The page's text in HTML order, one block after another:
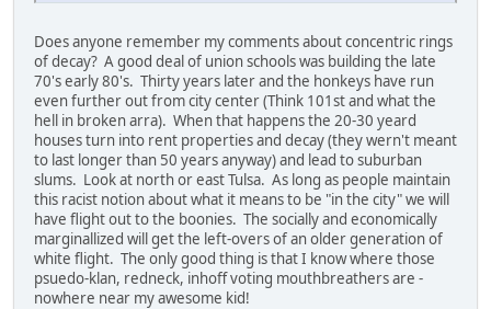
Does anyone remember my comments about concentric rings
of decay? A good deal of union schools was building the late
70's early 80's. Thirty years later and the honkeys have run
even further out from city center (Think 101st and what the
hell in broken arra). When that happens the 20-30 yeard
houses turn into rent properties and decay (they wern't meant
to last longer than 50 years anyway) and lead to suburban
slums. Look at north or east Tulsa. As long as people maintain
this racist notion about what it means to be "in the city" we will
have flight out to the boonies. The socially and economically
marginallized will get the left-overs of an older generation of
white flight. The only good thing is that I know where those
psuedo-klan, redneck, inhoff voting mouthbreathers are -
nowhere near my awesome kid!